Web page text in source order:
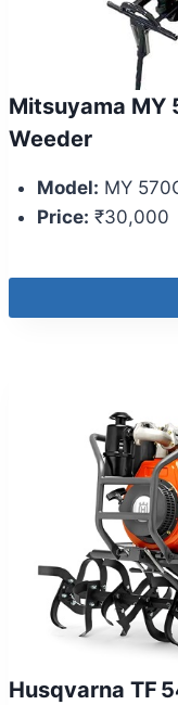
Mitsuyama MY
Weeder
Model: MY
Price: ₹30,000
Husqvarna TF